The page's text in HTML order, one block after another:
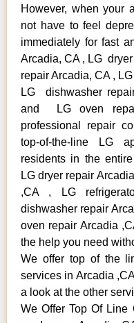
However, when your
not have to feel
immediately for fast
Arcadia, CA , LG
repair Arcadia, CA ,
LG dishwasher
and LG oven
professional repair
top-of-the-line LG
residents in the
LG dryer repair
,CA , LG
dishwasher repair
oven repair Arcadia
the help you need
We offer top of the
services in Arcadia
a look at the other
We Offer Top Of Line